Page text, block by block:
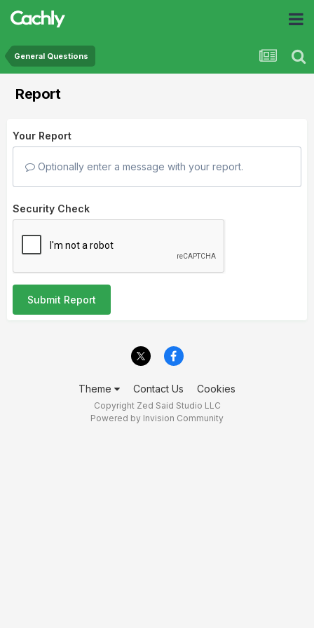
General Questions
Report
Your Report
Optionally enter a message with your report.
Security Check
Submit Report
Theme Contact Us Cookies
Copyright Zed Said Studio LLC
Powered by Invision Community